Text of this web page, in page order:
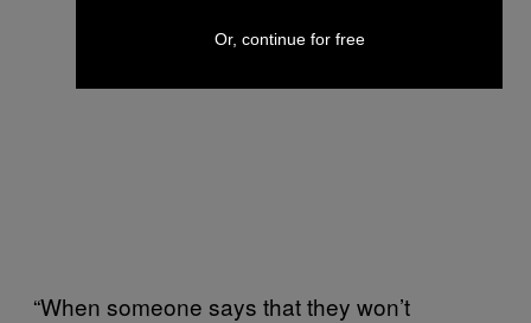
“When someone says that they won’t
Or, continue for free